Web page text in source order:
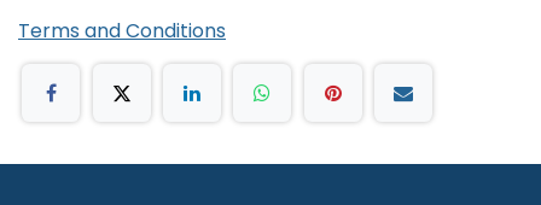
Indications:
Superficial, partial and full thickness wounds (e.g.
cuts and abrasions)
Pressure ulcers
Terms and Conditions